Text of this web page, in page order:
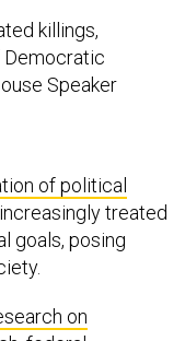
killings,
Democratic
Speaker
of political
treated
goals, posing
on